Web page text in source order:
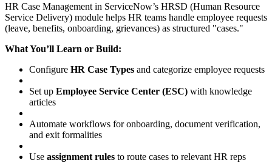
HR Case Management in ServiceNow’s HRSD (Human Resource
Service Delivery) module helps HR teams handle employee requests
(leave, benefits, onboarding, grievances) as structured "cases."
What You’ll Learn or Build:
Configure HR Case Types and categorize employee requests
Set up Employee Service Center (ESC) with knowledge
articles
Automate workflows for onboarding, document verification,
and exit formalities
Use assignment rules to route cases to relevant HR reps